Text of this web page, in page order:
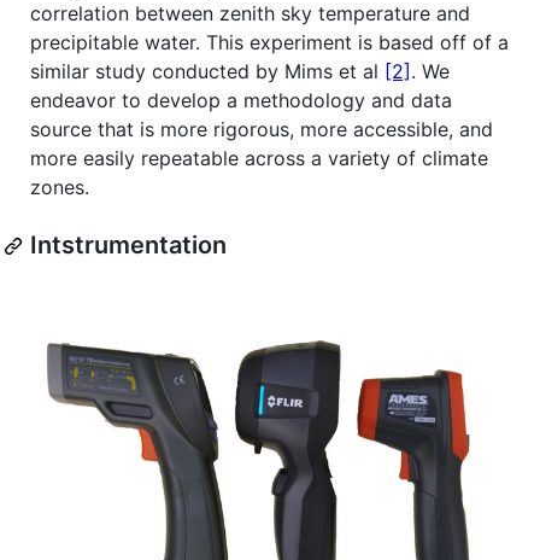
correlation between zenith sky temperature and
precipitable water. This experiment is based off of a
similar study conducted by Mims et al [2] . We
endeavor to develop a methodology and data
source that is more rigorous, more accessible, and
more easily repeatable across a variety of climate
zones.
Intstrumentation